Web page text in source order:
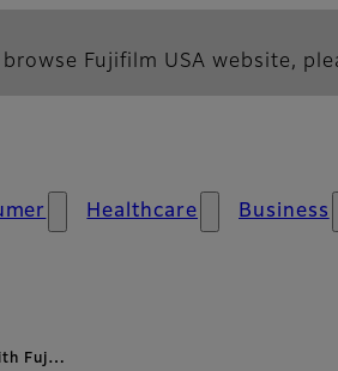
Fujifilm USA website,
Healthcare Business
Fuj…